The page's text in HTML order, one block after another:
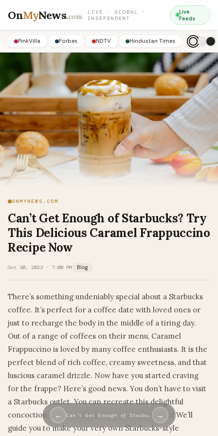
OnMyNews.com
LIVE · GLOBAL ·
INDEPENDENT
Live
Feeds
PinkVilla Forbes NDTV Hindustan Times
ONMYNEWS.COM
Can’t Get Enough of Starbucks? Try
This Delicious Caramel Frappuccino
Recipe Now
Oct 30, 2023 · 7:00 PM Blog
There’s something undeniably special about a Starbucks
coffee. It’s perfect for a coffee date with loved ones or
just to recharge the body in the middle of a tiring day.
Out of a range of coffees on their menu, Caramel
Frappuccino is loved by many coffee enthusiasts. It is the
perfect blend of rich coffee, creamy sweetness, and that
luscious caramel drizzle. Now have you started craving
for the frappe? Here’s good news. You don’t have to visit
a Starbucks outlet. You can recreate this delightful
concoction in the comfort of your own kitchen! We’ll
guide you to make your very own Starbucks-style
← Can’t Get Enough of Starbu… →